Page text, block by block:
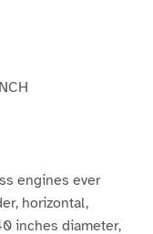
engines ever
horizontal,
inches diameter,